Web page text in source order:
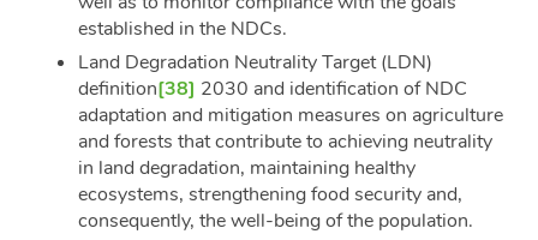
established in the NDCs.
Land Degradation Neutrality Target (LDN)
definition[38] 2030 and identification of NDC
adaptation and mitigation measures on agriculture
and forests that contribute to achieving neutrality
in land degradation, maintaining healthy
ecosystems, strengthening food security and,
consequently, the well-being of the population.